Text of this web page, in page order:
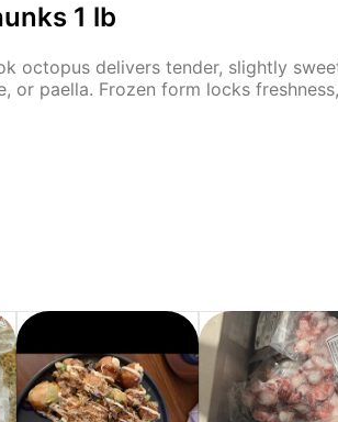
1 lb
octopus delivers tender, slightly
or paella. Frozen form locks